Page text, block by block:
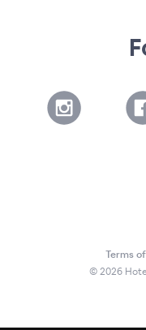
Terms
©2026